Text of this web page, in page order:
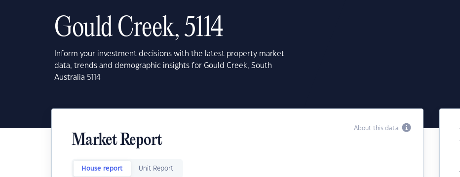
Gould Creek, 5114
Inform your investment decisions with the latest property market
data, trends and demographic insights for Gould Creek, South
Australia 5114
About this data
Market Report
House report Unit Report